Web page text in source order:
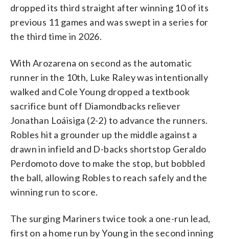
dropped its third straight after winning 10 of its
previous 11 games and was swept in a series for
the third time in 2026.
With Arozarena on second as the automatic
runner in the 10th, Luke Raley was intentionally
walked and Cole Young dropped a textbook
sacrifice bunt off Diamondbacks reliever
Jonathan Loáisiga (2-2) to advance the runners.
Robles hit a grounder up the middle against a
drawn in infield and D-backs shortstop Geraldo
Perdomoto dove to make the stop, but bobbled
the ball, allowing Robles to reach safely and the
winning run to score.
The surging Mariners twice took a one-run lead,
first on a home run by Young in the second inning